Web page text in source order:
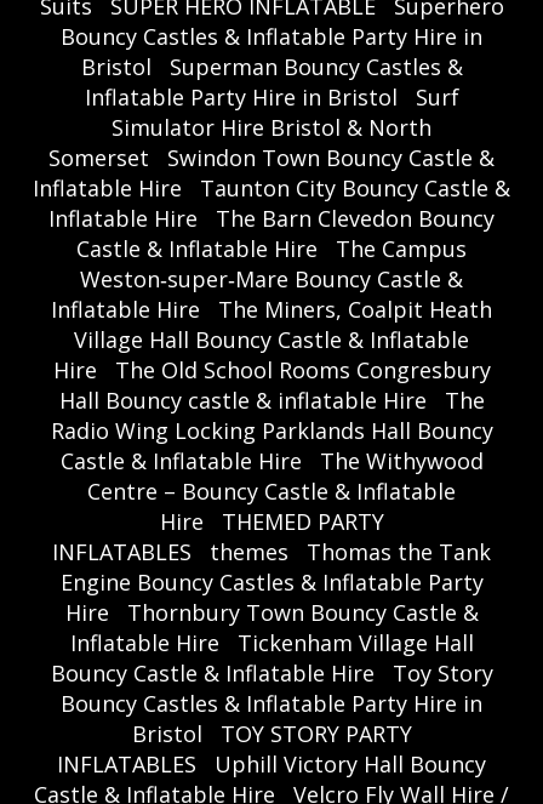
Suits
SUPER HERO INFLATABLE
Superhero
Bouncy Castles & Inflatable Party Hire in
Bristol
Superman Bouncy Castles &
Inflatable Party Hire in Bristol
Surf
Simulator Hire Bristol & North
Somerset
Swindon Town Bouncy Castle &
Inflatable Hire
Taunton City Bouncy Castle &
Inflatable Hire
The Barn Clevedon Bouncy
Castle & Inflatable Hire
The Campus
Weston‑super‑Mare Bouncy Castle &
Inflatable Hire
The Miners, Coalpit Heath
Village Hall Bouncy Castle & Inflatable
Hire
The Old School Rooms Congresbury
Hall Bouncy castle & inflatable Hire
The
Radio Wing Locking Parklands Hall Bouncy
Castle & Inflatable Hire
The Withywood
Centre – Bouncy Castle & Inflatable
Hire
THEMED PARTY
INFLATABLES
themes
Thomas the Tank
Engine Bouncy Castles & Inflatable Party
Hire
Thornbury Town Bouncy Castle &
Inflatable Hire
Tickenham Village Hall
Bouncy Castle & Inflatable Hire
Toy Story
Bouncy Castles & Inflatable Party Hire in
Bristol
TOY STORY PARTY
INFLATABLES
Uphill Victory Hall Bouncy
Castle & Inflatable Hire
Velcro Fly Wall Hire /